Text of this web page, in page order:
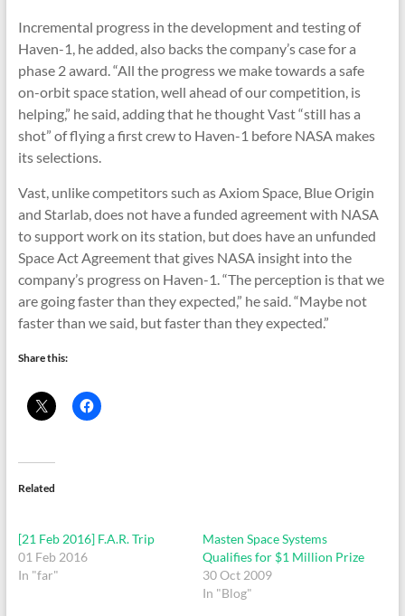
Incremental progress in the development and testing of
Haven-1, he added, also backs the company’s case for a
phase 2 award. “All the progress we make towards a safe
on-orbit space station, well ahead of our competition, is
helping,” he said, adding that he thought Vast “still has a
shot” of flying a first crew to Haven-1 before NASA makes
its selections.
Vast, unlike competitors such as Axiom Space, Blue Origin
and Starlab, does not have a funded agreement with NASA
to support work on its station, but does have an unfunded
Space Act Agreement that gives NASA insight into the
company’s progress on Haven-1. “The perception is that we
are going faster than they expected,” he said. “Maybe not
faster than we said, but faster than they expected.”
Share this:
Related
[21 Feb 2016] F.A.R. Trip
01 Feb 2016
In "far"
Masten Space Systems
Qualifies for $1 Million Prize
30 Oct 2009
In "Blog"